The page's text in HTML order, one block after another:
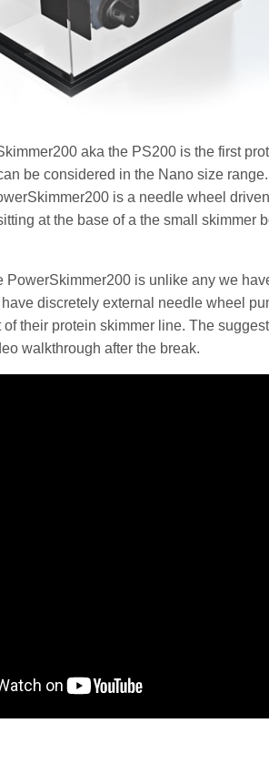
aka the PS200 is the first
be considered in the Nano size
is a needle wheel
at the base of a the small skimmer
PowerSkimmer200 is unlike any we
discretely external needle wheel
their protein skimmer line. The
walkthrough after the break.